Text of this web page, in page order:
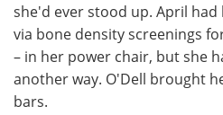
she'd ever stood up. April had
via bone density screenings
– in her power chair, but she
another way. O'Dell brought
bars.